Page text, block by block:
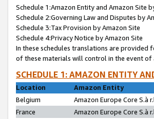
Schedule 1:Amazon Entity and Amazon Site
Schedule 2:Governing Law and Disputes by
Schedule 3:Tax Provision by Amazon Site
Schedule 4:Privacy Notice by Amazon Site
In these schedules translations are provided
of these materials will control in the event of
SCHEDULE 1: AMAZON ENTITY
Location
Amazon Entity
Belgium
Amazon Europe Core S.à
France
Amazon Europe Core S.à